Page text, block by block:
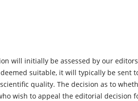
will initially be assessed by our
suitable, it will typically be sent
quality. The decision as to
wish to appeal the editorial decision